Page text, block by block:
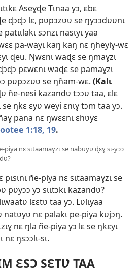
Aseɣɖe Tɩnaa yɔ, ɛbɛ
ɖɔɖɔ lɛ, pʋpɔzʋʋ se ŋyɔɔdʋʋnɩ
sɔnzɩ nasɩyɩ yaa
pa-wayɩ kaŋ kaŋ nɛ ŋheyiɣ-wɛ
ɖeu. Ŋwɛnɩ waɖɛ se ŋmaɣzɩ
pɛwɛnɩ waɖɛ se pamaɣzɩ
pʋpɔzʋʋ se ŋñam-wɛ. (Kalɩ
ñe-nesi kazandʋ tɔɔʋ taa, ɛlɛ
se ŋkɛ ɛyʋ weyi ɛnɩɣ tɔm taa yɔ.
pana nɛ ŋwɛɛnɩ ɛhʋyɛ
1:18, 19.
piya nɛ sɩtaamaɣzɩ se nabʋyʋ ɖɛɣ sɩ-yɔɔ
pɩsɩnɩ ñe-piya nɛ sɩtaamaɣzɩ se
pʋyɔɔ yɔ sɩɩtɔkɩ kazandʋ?
lɛɛtʋ taa yɔ. Lʋlɩyaa
natʋyʋ nɛ palakɩ pe-piya kʋjɔŋ.
nɛ ŋla ñe-piya yɔ lɛ se ŋkɛyɩ
ŋsɔɔlɩ-sɩ.
ƐSƆ SƐTƲ TAA